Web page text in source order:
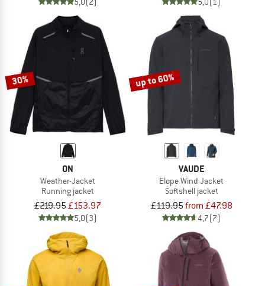
30%
ON
Weather-Jacket
Running jacket
£219.95£153.97
5,0(3)
up to 60%
VAUDE
Elope Wind Jacket
Softshell jacket
£119.95from £47.98
4,7(7)